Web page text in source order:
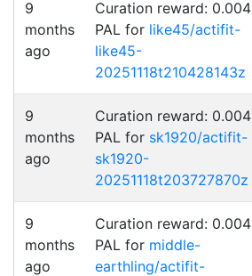
9
months
ago
Curation reward: 0.004
PAL for like45/actifit-
like45-
20251118t210428143z
9
months
ago
Curation reward: 0.004
PAL for sk1920/actifit-
sk1920-
20251118t203727870z
9
months
ago
Curation reward: 0.004
PAL for middle-
earthling/actifit-